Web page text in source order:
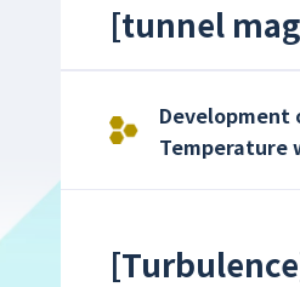
[tunnel
Development
Temperature
[Turbulence